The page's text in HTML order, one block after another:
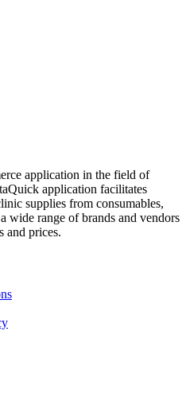
application in the field of
application facilitates
supplies from consumables,
wide range of brands and vendors
and prices.